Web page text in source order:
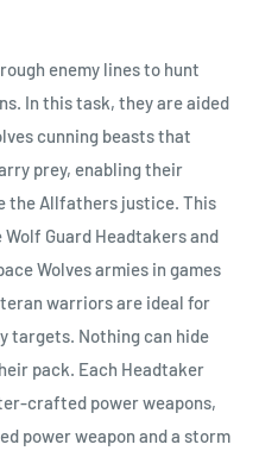
enemy lines to hunt
In this task, they are aided
cunning beasts that
prey, enabling their
the Allfathers justice. This
Guard Headtakers and
Wolves armies in games
warriors are ideal for
targets. Nothing can hide
pack. Each Headtaker
crafted power weapons,
power weapon and a storm